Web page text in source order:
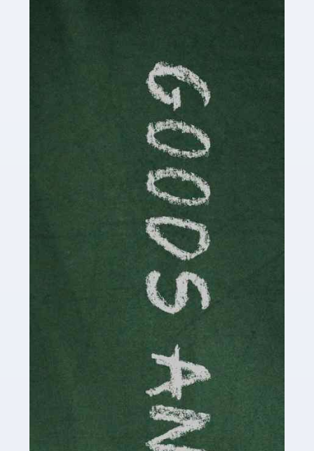
posting content to various platforms. Some of these
people make a […]
Accountants For Writers
Are you a successful writer, author or content creator? If
so, you could benefit from our specialist accounting
service for writers! The term 'writer' covers a broad
spectrum of creative […]
Accountants For Cryptocurrency
Are you a budding cryptocurrency investor or an
established digital asset trader? If so, Auditox
cryptocurrency enthusiasts like you are indispensable.
Whether you're a solo […]
Accountants For Care Homes
If you are a care home manager or owner in the UK, you